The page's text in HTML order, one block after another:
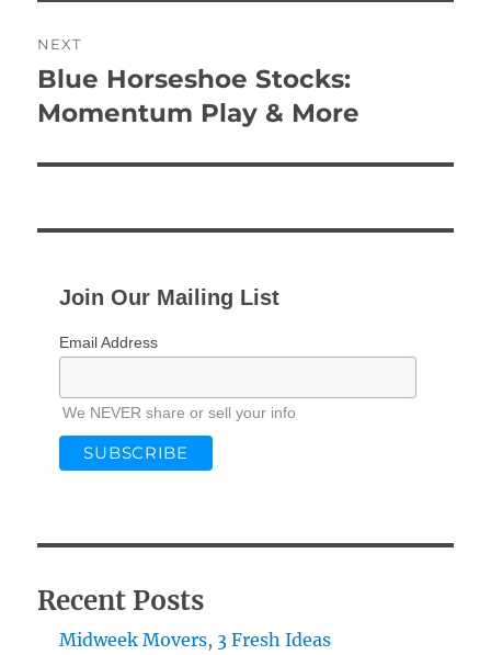
NEXT
Next
post:
Blue Horseshoe Stocks:
Momentum Play & More
Join Our Mailing List
Email Address
We NEVER share or sell your info
Recent Posts
Midweek Movers, 3 Fresh Ideas